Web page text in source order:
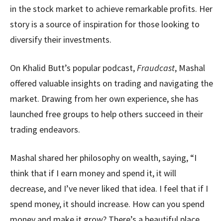
in the stock market to achieve remarkable profits. Her
story is a source of inspiration for those looking to
diversify their investments.
On Khalid Butt’s popular podcast,Fraudcast, Mashal
offered valuable insights on trading and navigating the
market. Drawing from her own experience, she has
launched free groups to help others succeed in their
trading endeavors.
Mashal shared her philosophy on wealth, saying, “I
think that if I earn money and spend it, it will
decrease, and I’ve never liked that idea. I feel that if I
spend money, it should increase. How can you spend